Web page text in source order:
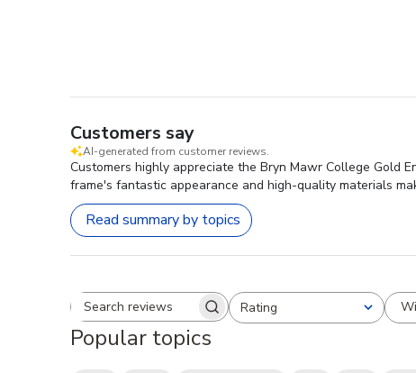
Customers say
AI-generated from customer reviews.
Customers highly appreciate the Bryn Mawr College Gold
frame's fantastic appearance and high-quality materials
Read summary by topics
Search reviewsRating
All ratings
Popular topics